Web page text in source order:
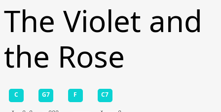
The Violet and
the Rose
C G7 F C7